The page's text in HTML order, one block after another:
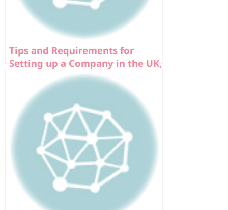
Tips and Requirements for
Setting up a Company in the UK,
Europe, and USA